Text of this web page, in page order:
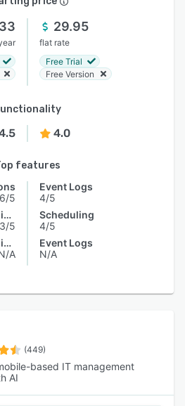
29.95
flat rate
Free Trial
Free Version
4.0
features
5
Access Controls/Permissions
5
Access Controls/Permissions
A
Event Logs
4/5
Scheduling
4/5
Event Logs
N/A
(449)
based IT management
AI